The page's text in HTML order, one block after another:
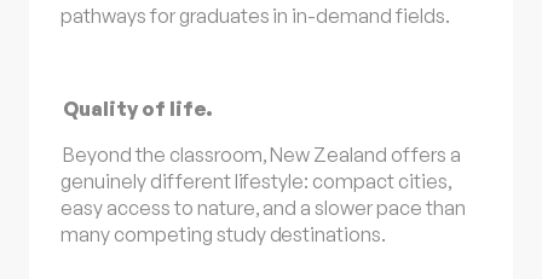
pathways for graduates in in-demand fields.
Quality of life.
Beyond the classroom, New Zealand offers a
genuinely different lifestyle: compact cities,
easy access to nature, and a slower pace than
many competing study destinations.